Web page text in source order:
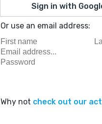
Sign in with
Or use an email address:
Why not check out our